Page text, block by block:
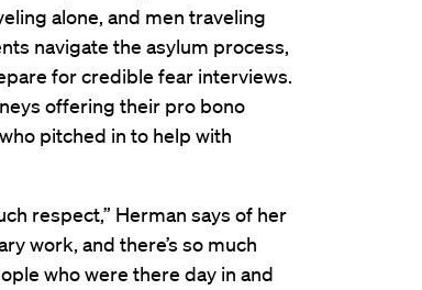
alone, and men traveling
navigate the asylum process,
for credible fear interviews.
offering their pro bono
pitched in to help with
respect,” Herman says of her
work, and there’s so much
who were there day in and